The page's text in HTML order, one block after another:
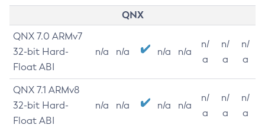
QNX
QNX 7.0 ARMv7
32-bit Hard-
Float ABI
n/a n/a n/a n/a
n/
a
n/
a
n/
a
QNX 7.1 ARMv8
32-bit Hard-
Float ABI
n/a n/a n/a n/a
n/
a
n/
a
n/
a